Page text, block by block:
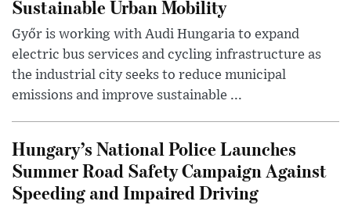
Sustainable Urban Mobility
Győr is working with Audi Hungaria to expand
electric bus services and cycling infrastructure as
the industrial city seeks to reduce municipal
emissions and improve sustainable ...
Hungary’s National Police Launches
Summer Road Safety Campaign Against
Speeding and Impaired Driving